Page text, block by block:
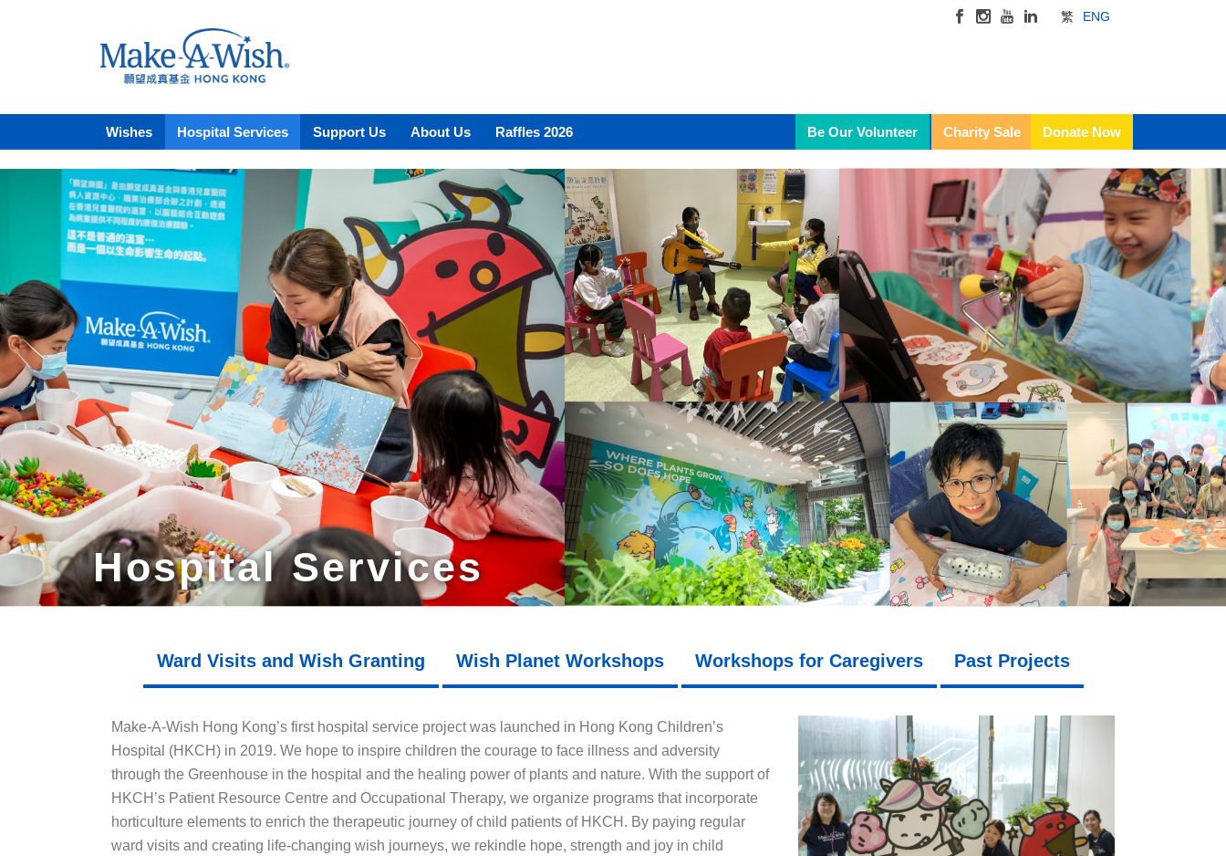
繁 ENG
Wishes Hospital Services Support Us About Us Raffles 2026 Be Our Volunteer Charity Sale Donate Now
Hospital Services
Ward Visits and Wish Granting Wish Planet Workshops Workshops for Caregivers Past Projects
Make-A-Wish Hong Kong’s first hospital service project was launched in Hong Kong Children’s
Hospital (HKCH) in 2019. We hope to inspire children the courage to face illness and adversity
through the Greenhouse in the hospital and the healing power of plants and nature. With the support of
HKCH’s Patient Resource Centre and Occupational Therapy, we organize programs that incorporate
horticulture elements to enrich the therapeutic journey of child patients of HKCH. By paying regular
ward visits and creating life-changing wish journeys, we rekindle hope, strength and joy in child